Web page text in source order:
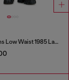
Regular Jeans Low Waist 1985 Larkee